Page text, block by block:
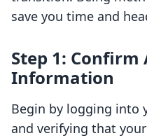
save you time and
Step 1: Confirm
Information
Begin by logging into
and verifying that